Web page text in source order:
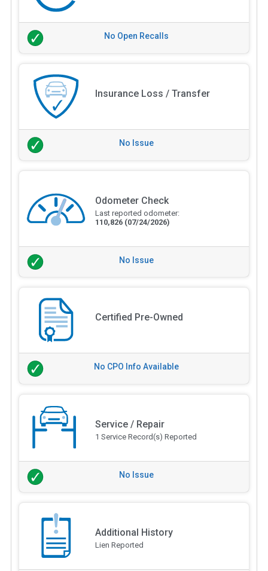
No Open Recalls
Insurance Loss / Transfer
No Issue
Odometer Check
Last reported odometer:
110,826 (07/24/2026)
No Issue
Certified Pre-Owned
No CPO Info Available
Service / Repair
1 Service Record(s) Reported
No Issue
Additional History
Lien Reported